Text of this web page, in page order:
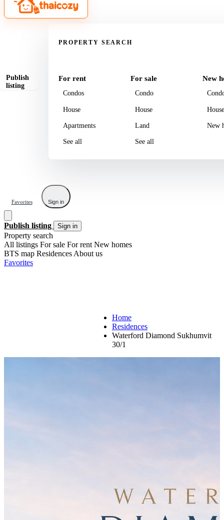
Publish
listing
Property
PROPERTY SEARCH
For rent
Condos
House
Apartments
See all
For sale
Condo
House
Land
See all
New
House
New
Favorites Sign in
Publish listing Sign in
Property search
All listings For sale For rent New homes
BTS map Residences About us
Favorites
Home
Residences
Waterford Diamond Sukhumvit
30/1